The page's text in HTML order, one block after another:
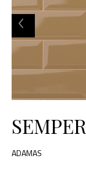
SEMPER
ADAMAS